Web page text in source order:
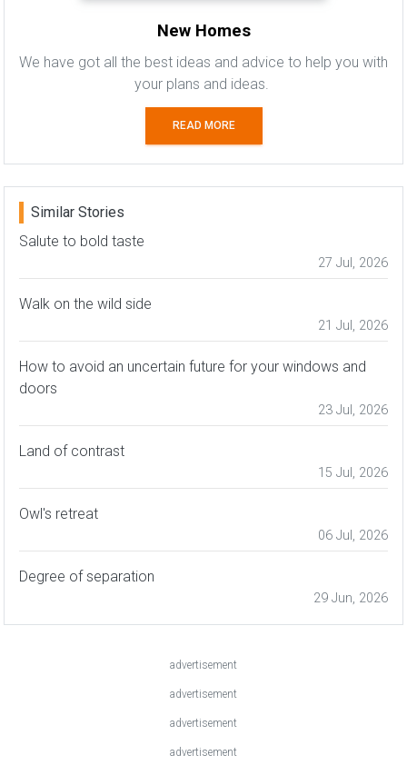
New Homes
We have got all the best ideas and advice to help you with
your plans and ideas.
READ MORE
Similar Stories
Salute to bold taste
27 Jul, 2026
Walk on the wild side
21 Jul, 2026
How to avoid an uncertain future for your windows and
doors
23 Jul, 2026
Land of contrast
15 Jul, 2026
Owl's retreat
06 Jul, 2026
Degree of separation
29 Jun, 2026
advertisement
advertisement
advertisement
advertisement